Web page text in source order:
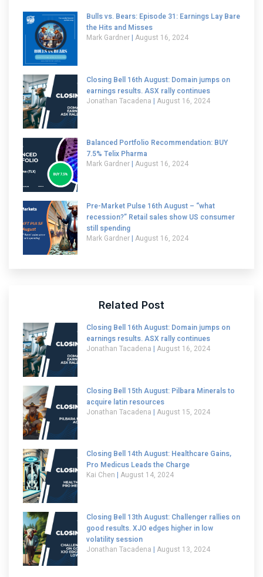
Bulls vs. Bears: Episode 31: Earnings Lay Bare
the Hits and Misses
Mark Gardner August 16, 2024
Closing Bell 16th August: Domain jumps on
earnings results. ASX rally continues
Jonathan Tacadena
August 16, 2024
Balanced Portfolio Recommendation: BUY
7.5% Telix Pharma
Mark Gardner August 16, 2024
Pre-Market Pulse 16th August – “what
recession?” Retail sales show US consumer
still spending
Mark Gardner August 16, 2024
Related Post
Closing Bell 16th August: Domain jumps on
earnings results. ASX rally continues
Jonathan Tacadena
August 16, 2024
Closing Bell 15th August: Pilbara Minerals to
acquire latin resources
Jonathan Tacadena
August 15, 2024
Closing Bell 14th August: Healthcare Gains,
Pro Medicus Leads the Charge
Kai Chen
August 14, 2024
Closing Bell 13th August: Challenger rallies on
good results. XJO edges higher in low
volatility session
Jonathan Tacadena
August 13, 2024